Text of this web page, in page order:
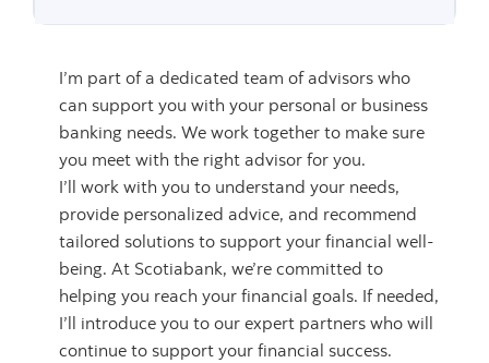
I’m part of a dedicated team of advisors who
can support you with your personal or business
banking needs. We work together to make sure
you meet with the right advisor for you.
I’ll work with you to understand your needs,
provide personalized advice, and recommend
tailored solutions to support your financial well-
being. At Scotiabank, we’re committed to
helping you reach your financial goals. If needed,
I’ll introduce you to our expert partners who will
continue to support your financial success.